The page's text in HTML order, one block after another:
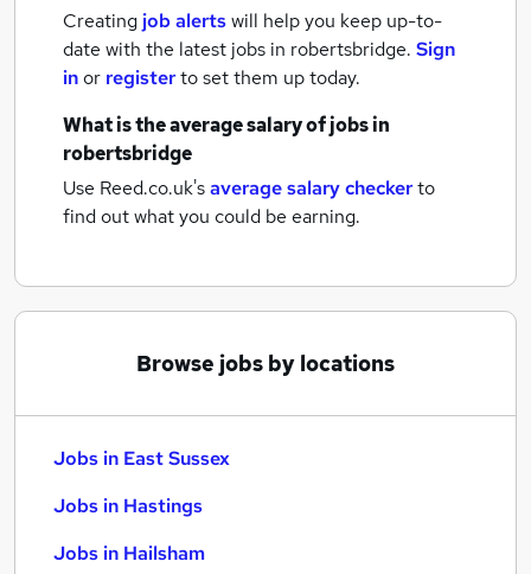
Creating job alertswill help you keep up-to-
date with the latest jobs in robertsbridge. Sign
inor registerto set them up today.
What is the average salary ofjobsin
robertsbridge
Use Reed.co.uk'saverage salary checkerto
find out what you could be earning.
Browse jobs by locations
Jobs in East Sussex
Jobs in Hastings
Jobs in Hailsham